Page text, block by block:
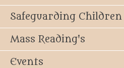
Safeguarding Children
Mass Reading's
Events